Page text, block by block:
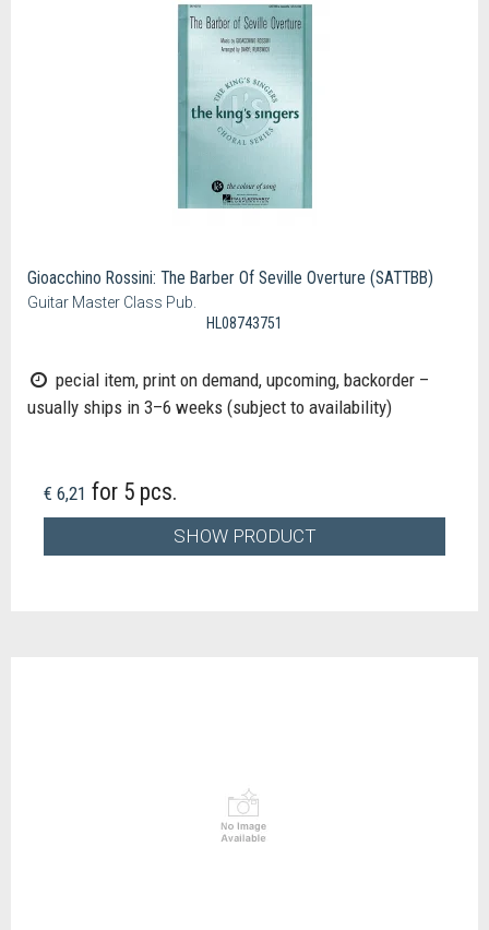
Gioacchino Rossini: The Barber Of Seville Overture (SATTBB)
Guitar Master Class Pub.
HL08743751
pecial item, print on demand, upcoming, backorder –
usually ships in 3–6 weeks (subject to availability)
€ 6,21 for 5 pcs.
SHOW PRODUCT